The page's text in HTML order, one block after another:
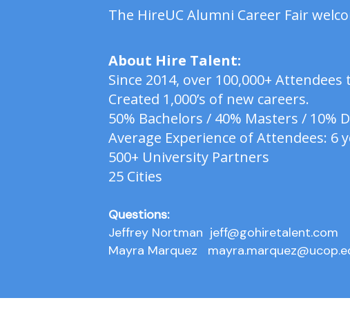
The HireUC Alumni Career Fair
About Hire Talent:
Since 2014, over 100,000+ Attendees
Created 1,000’s of new careers.
50% Bachelors / 40% Masters / 10%
Average Experience of Attendees: 6
500+ University Partners
25 Cities
Questions:
Jeffrey Nortman jeff@gohiretalent.com
Mayra Marquez